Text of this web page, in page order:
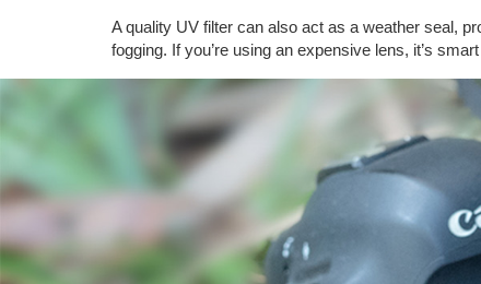
A quality UV filter can also act as a weather seal,
fogging. If you’re using an expensive lens, it’s